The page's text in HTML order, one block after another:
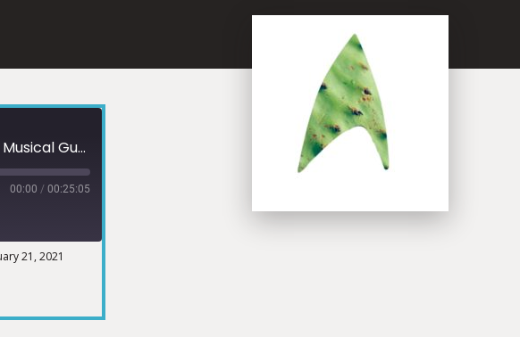
The Captain's Log Volume 33 (With Musical Guest Method to the Madness)
00:00 / 00:25:05
21, 2021